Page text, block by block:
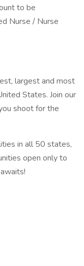
to be
Nurse / Nurse
largest and most
States. Join our
shoot for the
in all 50 states,
open only to